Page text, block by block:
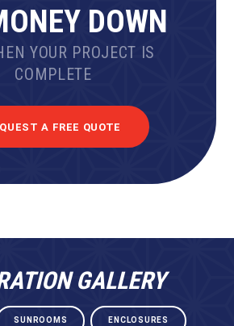
DOWN
YOUR PROJECT IS
COMPLETE
A FREE QUOTE
GALLERY
SUNROOMS ENCLOSURES